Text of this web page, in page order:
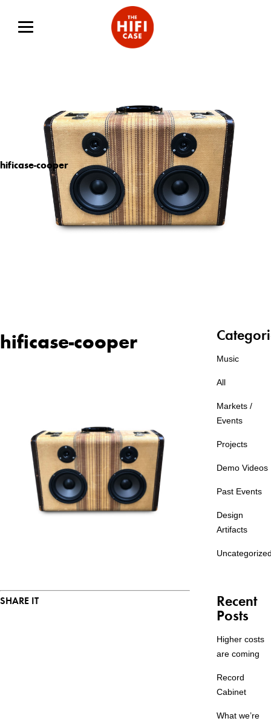
hificase-cooper
hificase-cooper
SHARE IT
Music
All
Markets /
Events
Projects
Demo Videos
Past Events
Design
Artifacts
Recent
Posts
Higher costs
are coming
Record
Cabinet
What we’re